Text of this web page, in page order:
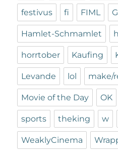
festivus fi FIML
Hamlet-Schmamlet
horrtober Kaufing
Levande lol make/
Movie of the Day OK
sports theking w
WeaklyCinema